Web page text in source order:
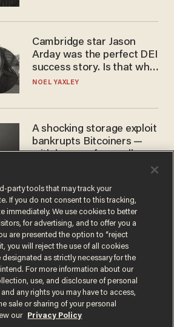
Cambridge star Jason
Arday was the perfect DEI
success story. Is that why
nobody questioned him?
NOEL YAXLEY
A shocking storage exploit
bankrupts Bitcoiners —
with lessons for us all
California Privacy Notice
Information
rights reserved.
party tools that may track your
If you do not consent to this tracking,
immediately. We use cookies to better
for advertising, and to offer you a
are presented the option to “reject
you will reject the use of all cookies
as strictly necessary for the
For more information about our
use, and disclosure of personal
any rights you may have to access,
sale or sharing of your personal
our
Privacy Policy